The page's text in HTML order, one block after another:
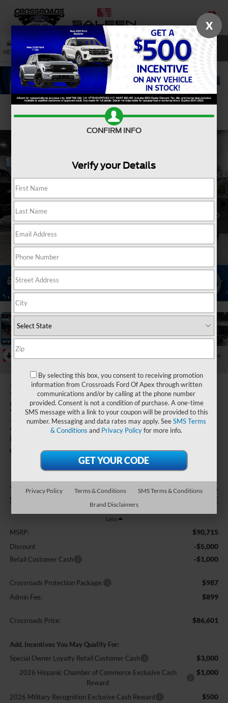
SAVED
NEW USED SERVICE SEARCH
Confirm Availability
Collapse
2026Ford
Super Duty F-
250 SRW
LARIAT
Crossroads Ford Indian Trail
In Stock
-$6,000
SAVINGS
$86,601
CROSSROADS PRICE
Less
MSRP: $90,715
Discount -$5,000
Retail Customer Cash -$1,000
Crossroads Protection Package: $987
Admin Fee: $899
Crossroads Price: $86,601
Add. Incentives You May Qualify For:
Special Owner Loyalty Retail Customer Cash
$3,000
2026 Hispanic Chamber of Commerce Exclusive Cash
Reward
$1,000
2026 Military Recognition Exclusive Cash Reward $500
X
CONFIRM INFO
Verify your Details
By selecting this box, you consent to receiving promotion
information from Crossroads Ford Of Apex through written
communications and/or by calling at the phone number
provided. Consent is not a condition of purchase. A one-time
SMS message with a link to your coupon will be provided to this
number. Messaging and data rates may apply. SeeSMS Terms
& Conditions and Privacy Policyfor more info.
Privacy Policy Terms & Conditions
SMS Terms & Conditions
Brand Disclaimers